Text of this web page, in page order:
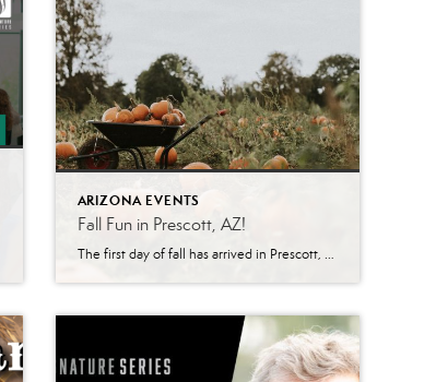
ARIZONA EVENTS
Fall Fun in Prescott, AZ!
The first day of fall has arrived in Prescott, AZ, and with it comes changing leaves, cooler temperatures, and plenty of fall fun. Whether you’re a nature lover looking to explore the great outdoors or someone who enjoys cozy indoor activities, Prescott has something for everyone to enjoy this season. Hiking One of the best […]